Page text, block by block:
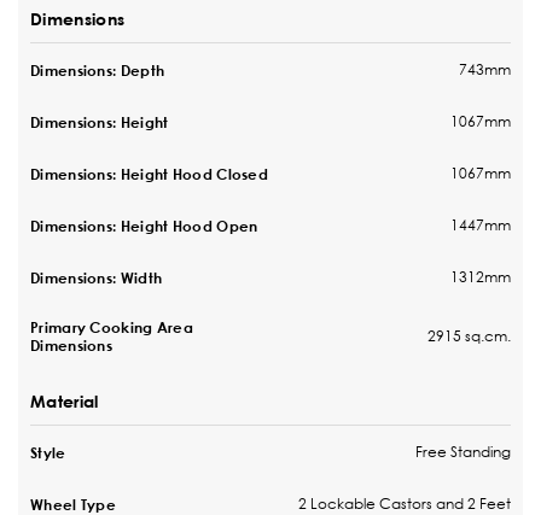
Dimensions
Dimensions: Depth 743mm
Dimensions: Height 1067mm
Dimensions: Height Hood Closed 1067mm
Dimensions: Height Hood Open 1447mm
Dimensions: Width 1312mm
Primary Cooking Area
Dimensions
2915 sq.cm.
Material
Style Free Standing
Wheel Type 2 Lockable Castors and 2 Feet